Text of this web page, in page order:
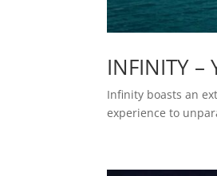
INFINITY
Infinity boasts an
experience to